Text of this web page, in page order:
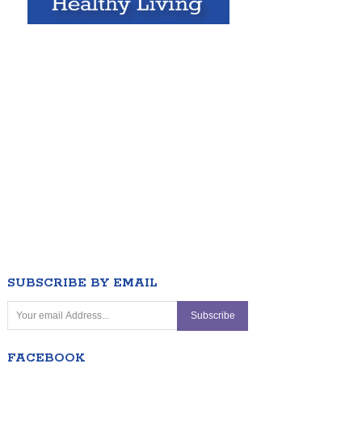
SUBSCRIBE BY EMAIL
FACEBOOK